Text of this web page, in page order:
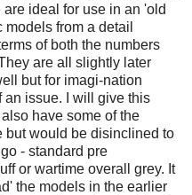
ideal for use in an 'old
from a detail
of both the numbers
are all slightly later
but for imagi-nation
an issue. I will give this
have some of the
but would be disinclined to
- standard pre
or wartime overall grey. It
the models in the earlier